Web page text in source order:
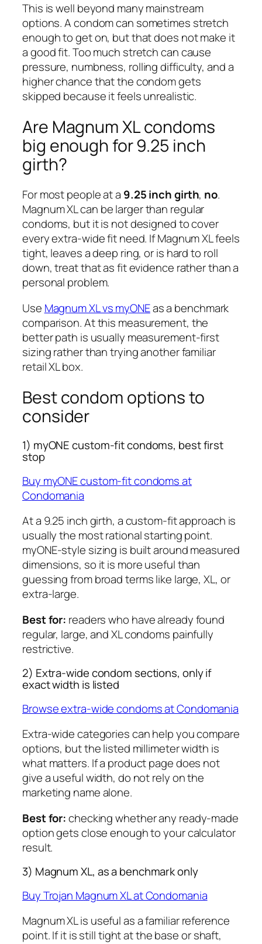
This is well beyond many mainstream
options. A condom can sometimes stretch
enough to get on, but that does not make it
a good fit. Too much stretch can cause
pressure, numbness, rolling difficulty, and a
higher chance that the condom gets
skipped because it feels unrealistic.
Are Magnum XL condoms
big enough for 9.25 inch
girth?
For most people at a 9.25 inch girth, no.
Magnum XL can be larger than regular
condoms, but it is not designed to cover
every extra-wide fit need. If Magnum XL feels
tight, leaves a deep ring, or is hard to roll
down, treat that as fit evidence rather than a
personal problem.
Use Magnum XL vs myONEas a benchmark
comparison. At this measurement, the
better path is usually measurement-first
sizing rather than trying another familiar
retail XL box.
Best condom options to
consider
1) myONE custom-fit condoms, best first
stop
Buy myONE custom-fit condoms at
Condomania
At a 9.25 inch girth, a custom-fit approach is
usually the most rational starting point.
myONE-style sizing is built around measured
dimensions, so it is more useful than
guessing from broad terms like large, XL, or
extra-large.
Best for: readers who have already found
regular, large, and XL condoms painfully
restrictive.
2) Extra-wide condom sections, only if
exact width is listed
Browse extra-wide condoms at Condomania
Extra-wide categories can help you compare
options, but the listed millimeter width is
what matters. If a product page does not
give a useful width, do not rely on the
marketing name alone.
Best for:checking whether any ready-made
option gets close enough to your calculator
result.
3) Magnum XL, as a benchmark only
Buy Trojan Magnum XL at Condomania
Magnum XL is useful as a familiar reference
point. If it is still tight at the base or shaft,